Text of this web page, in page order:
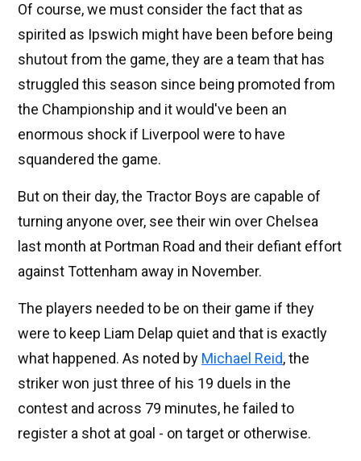
Of course, we must consider the fact that as
spirited as Ipswich might have been before being
shutout from the game, they are a team that has
struggled this season since being promoted from
the Championship and it would've been an
enormous shock if Liverpool were to have
squandered the game.
But on their day, the Tractor Boys are capable of
turning anyone over, see their win over Chelsea
last month at Portman Road and their defiant effort
against Tottenham away in November.
The players needed to be on their game if they
were to keep Liam Delap quiet and that is exactly
what happened. As noted by Michael Reid, the
striker won just three of his 19 duels in the
contest and across 79 minutes, he failed to
register a shot at goal - on target or otherwise.